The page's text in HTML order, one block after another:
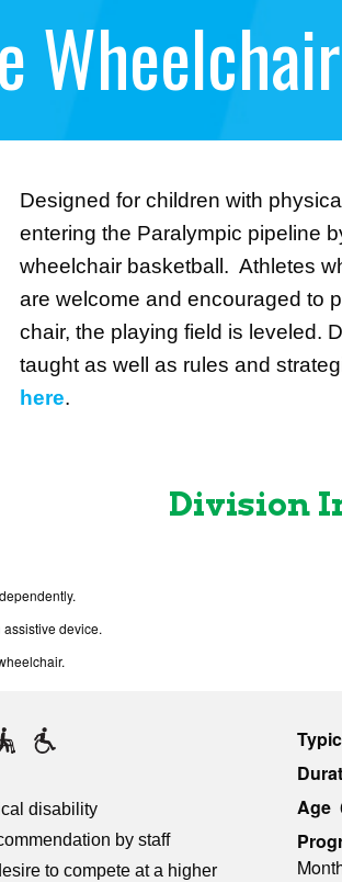
Designed for children with
entering the Paralympic pipeline
wheelchair basketball. Athletes
are welcome and encouraged to
chair, the playing field is leveled.
taught as well as rules and
here.
Division
device.
disability
by staff
to compete at a higher
Age